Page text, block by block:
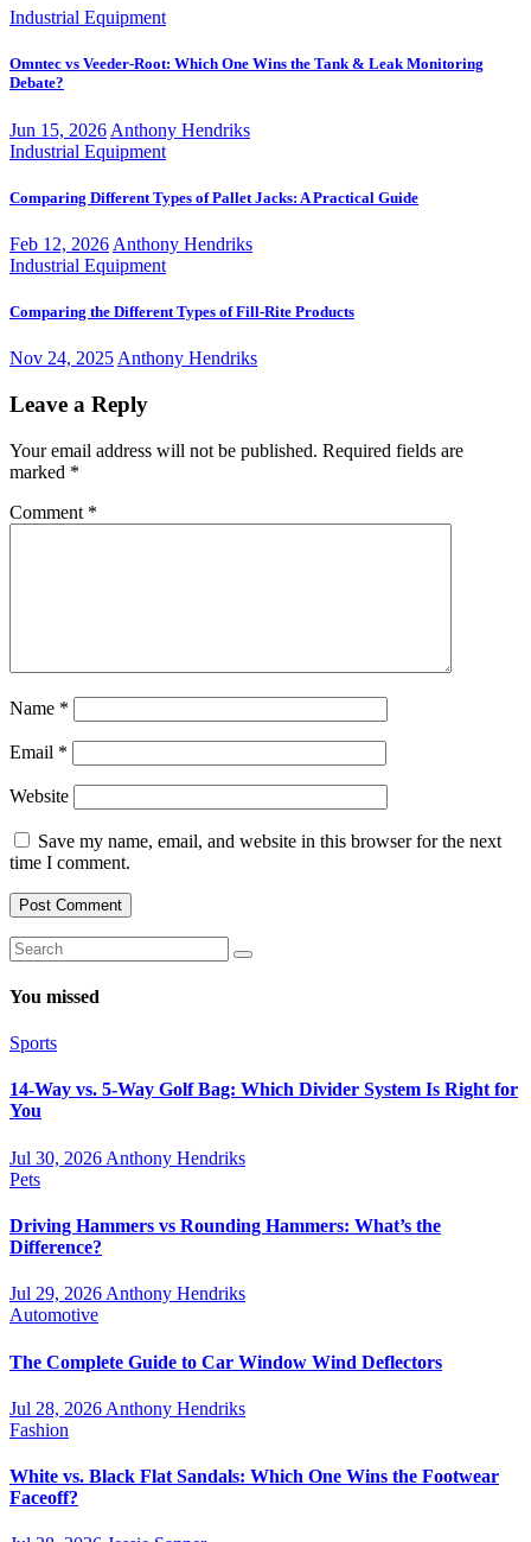
Industrial Equipment
Omntec vs Veeder-Root: Which One Wins the Tank & Leak Monitoring
Debate?
Jun 15, 2026 Anthony Hendriks
Industrial Equipment
Comparing Different Types of Pallet Jacks: A Practical Guide
Feb 12, 2026 Anthony Hendriks
Industrial Equipment
Comparing the Different Types of Fill-Rite Products
Nov 24, 2025 Anthony Hendriks
Leave a Reply
Your email address will not be published. Required fields are
marked *
Comment *
Name *
Email *
Website
Save my name, email, and website in this browser for the next
time I comment.
You missed
Sports
14-Way vs. 5-Way Golf Bag: Which Divider System Is Right for
You
Jul 30, 2026 Anthony Hendriks
Pets
Driving Hammers vs Rounding Hammers: What’s the
Difference?
Jul 29, 2026 Anthony Hendriks
Automotive
The Complete Guide to Car Window Wind Deflectors
Jul 28, 2026 Anthony Hendriks
Fashion
White vs. Black Flat Sandals: Which One Wins the Footwear
Faceoff?